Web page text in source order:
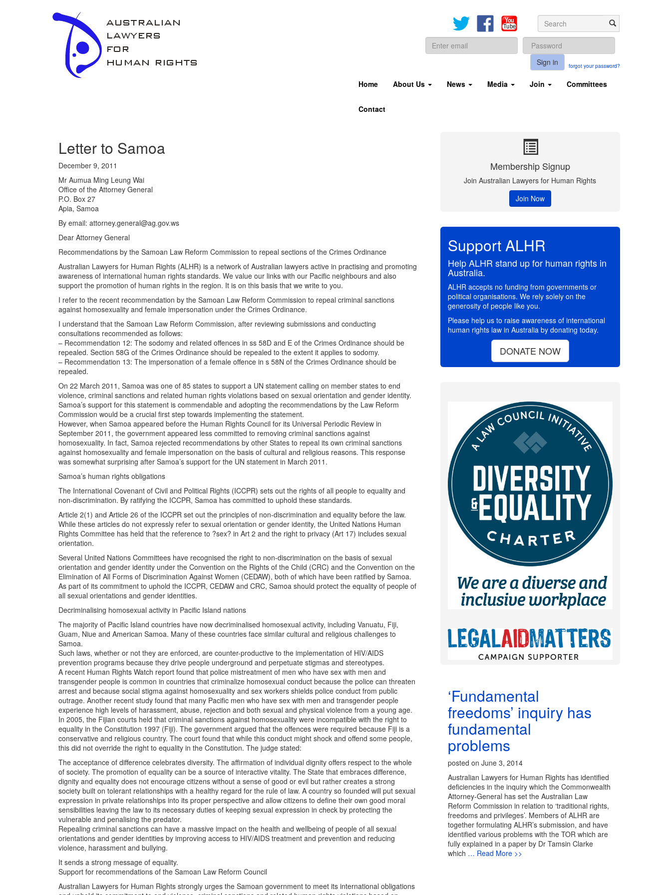
ALHR
Sign in forgot your password?
Home About Us News Media Join Committees
Contact
Letter to Samoa
December 9, 2011
Mr Aumua Ming Leung Wai
Office of the Attorney General
P.O. Box 27
Apia, Samoa
By email: attorney.general@ag.gov.ws
Dear Attorney General
Recommendations by the Samoan Law Reform Commission to repeal sections of the Crimes Ordinance
Australian Lawyers for Human Rights (ALHR) is a network of Australian lawyers active in practising and promoting
awareness of international human rights standards. We value our links with our Pacific neighbours and also
support the promotion of human rights in the region. It is on this basis that we write to you.
I refer to the recent recommendation by the Samoan Law Reform Commission to repeal criminal sanctions
against homosexuality and female impersonation under the Crimes Ordinance.
I understand that the Samoan Law Reform Commission, after reviewing submissions and conducting
consultations recommended as follows:
– Recommendation 12: The sodomy and related offences in ss 58D and E of the Crimes Ordinance should be
repealed. Section 58G of the Crimes Ordinance should be repealed to the extent it applies to sodomy.
– Recommendation 13: The impersonation of a female offence in s 58N of the Crimes Ordinance should be
repealed.
On 22 March 2011, Samoa was one of 85 states to support a UN statement calling on member states to end
violence, criminal sanctions and related human rights violations based on sexual orientation and gender identity.
Samoa’s support for this statement is commendable and adopting the recommendations by the Law Reform
Commission would be a crucial first step towards implementing the statement.
However, when Samoa appeared before the Human Rights Council for its Universal Periodic Review in
September 2011, the government appeared less committed to removing criminal sanctions against
homosexuality. In fact, Samoa rejected recommendations by other States to repeal its own criminal sanctions
against homosexuality and female impersonation on the basis of cultural and religious reasons. This response
was somewhat surprising after Samoa’s support for the UN statement in March 2011.
Samoa’s human rights obligations
The International Covenant of Civil and Political Rights (ICCPR) sets out the rights of all people to equality and
non-discrimination. By ratifying the ICCPR, Samoa has committed to uphold these standards.
Article 2(1) and Article 26 of the ICCPR set out the principles of non-discrimination and equality before the law.
While these articles do not expressly refer to sexual orientation or gender identity, the United Nations Human
Rights Committee has held that the reference to ?sex? in Art 2 and the right to privacy (Art 17) includes sexual
orientation.
Several United Nations Committees have recognised the right to non-discrimination on the basis of sexual
orientation and gender identity under the Convention on the Rights of the Child (CRC) and the Convention on the
Elimination of All Forms of Discrimination Against Women (CEDAW), both of which have been ratified by Samoa.
As part of its commitment to uphold the ICCPR, CEDAW and CRC, Samoa should protect the equality of people of
all sexual orientations and gender identities.
Decriminalising homosexual activity in Pacific Island nations
The majority of Pacific Island countries have now decriminalised homosexual activity, including Vanuatu, Fiji,
Guam, Niue and American Samoa. Many of these countries face similar cultural and religious challenges to
Samoa.
Such laws, whether or not they are enforced, are counter-productive to the implementation of HIV/AIDS
prevention programs because they drive people underground and perpetuate stigmas and stereotypes.
A recent Human Rights Watch report found that police mistreatment of men who have sex with men and
transgender people is common in countries that criminalize homosexual conduct because the police can threaten
arrest and because social stigma against homosexuality and sex workers shields police conduct from public
outrage. Another recent study found that many Pacific men who have sex with men and transgender people
experience high levels of harassment, abuse, rejection and both sexual and physical violence from a young age.
In 2005, the Fijian courts held that criminal sanctions against homosexuality were incompatible with the right to
equality in the Constitution 1997 (Fiji). The government argued that the offences were required because Fiji is a
conservative and religious country. The court found that while this conduct might shock and offend some people,
this did not override the right to equality in the Constitution. The judge stated:
The acceptance of difference celebrates diversity. The affirmation of individual dignity offers respect to the whole
of society. The promotion of equality can be a source of interactive vitality. The State that embraces difference,
dignity and equality does not encourage citizens without a sense of good or evil but rather creates a strong
society built on tolerant relationships with a healthy regard for the rule of law. A country so founded will put sexual
expression in private relationships into its proper perspective and allow citizens to define their own good moral
sensibilities leaving the law to its necessary duties of keeping sexual expression in check by protecting the
vulnerable and penalising the predator.
Repealing criminal sanctions can have a massive impact on the health and wellbeing of people of all sexual
orientations and gender identities by improving access to HIV/AIDS treatment and prevention and reducing
violence, harassment and bullying.
It sends a strong message of equality.
Support for recommendations of the Samoan Law Reform Council
Australian Lawyers for Human Rights strongly urges the Samoan government to meet its international obligations
Membership Signup
Join Australian Lawyers for Human Rights
Join Now
Support ALHR
Help ALHR stand up for human rights in
Australia.
ALHR accepts no funding from governments or
political organisations. We rely solely on the
generosity of people like you.
Please help us to raise awareness of international
human rights law in Australia by donating today.
DONATE NOW
‘Fundamental
freedoms’ inquiry has
fundamental
problems
posted on June 3, 2014
Australian Lawyers for Human Rights has identified
deficiencies in the inquiry which the Commonwealth
Attorney-General has set the Australian Law
Reform Commission in relation to ‘traditional rights,
freedoms and privileges’. Members of ALHR are
together formulating ALHR’s submission, and have
identified various problems with the TOR which are
fully explained in a paper by Dr Tamsin Clarke
which … Read More >>